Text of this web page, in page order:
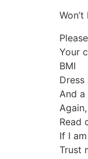
Your
BMI
Dress
And
Read
If I
Trust